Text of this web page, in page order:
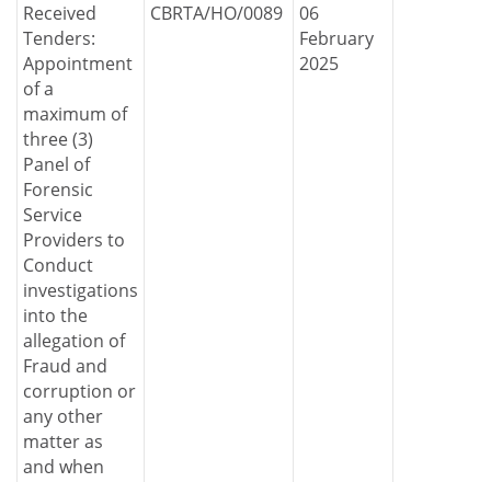
Received
Tenders:
Appointment
of a
maximum of
three (3)
Panel of
Forensic
Service
Providers to
Conduct
investigations
into the
allegation of
Fraud and
corruption or
any other
matter as
and when
CBRTA/HO/0089
06
February
2025